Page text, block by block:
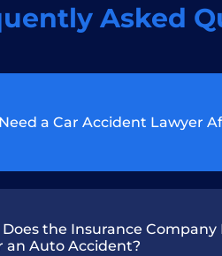
Asked
a Car Accident Lawyer
Does the Insurance
an Auto Accident?